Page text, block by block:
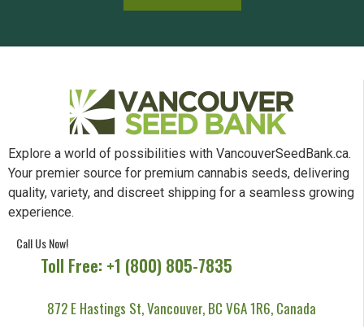
Explore a world of possibilities with VancouverSeedBank.ca.
Your premier source for premium cannabis seeds, delivering
quality, variety, and discreet shipping for a seamless growing
experience.
Call Us Now!
Toll Free: +1 (800) 805-7835
872 E Hastings St, Vancouver, BC V6A 1R6, Canada